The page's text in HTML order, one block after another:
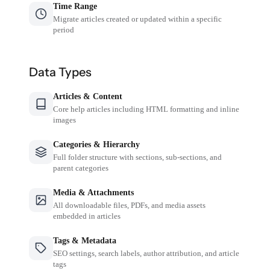
Time Range
Migrate articles created or updated within a specific
period
Data Types
Articles & Content
Core help articles including HTML formatting and inline
images
Categories & Hierarchy
Full folder structure with sections, sub-sections, and
parent categories
Media & Attachments
All downloadable files, PDFs, and media assets
embedded in articles
Tags & Metadata
SEO settings, search labels, author attribution, and article
tags